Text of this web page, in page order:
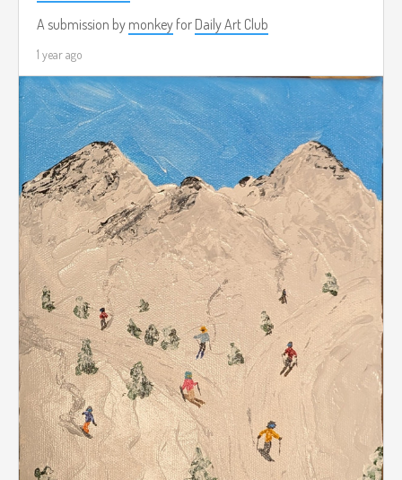
A submission by monkey for Daily Art Club
1 year ago